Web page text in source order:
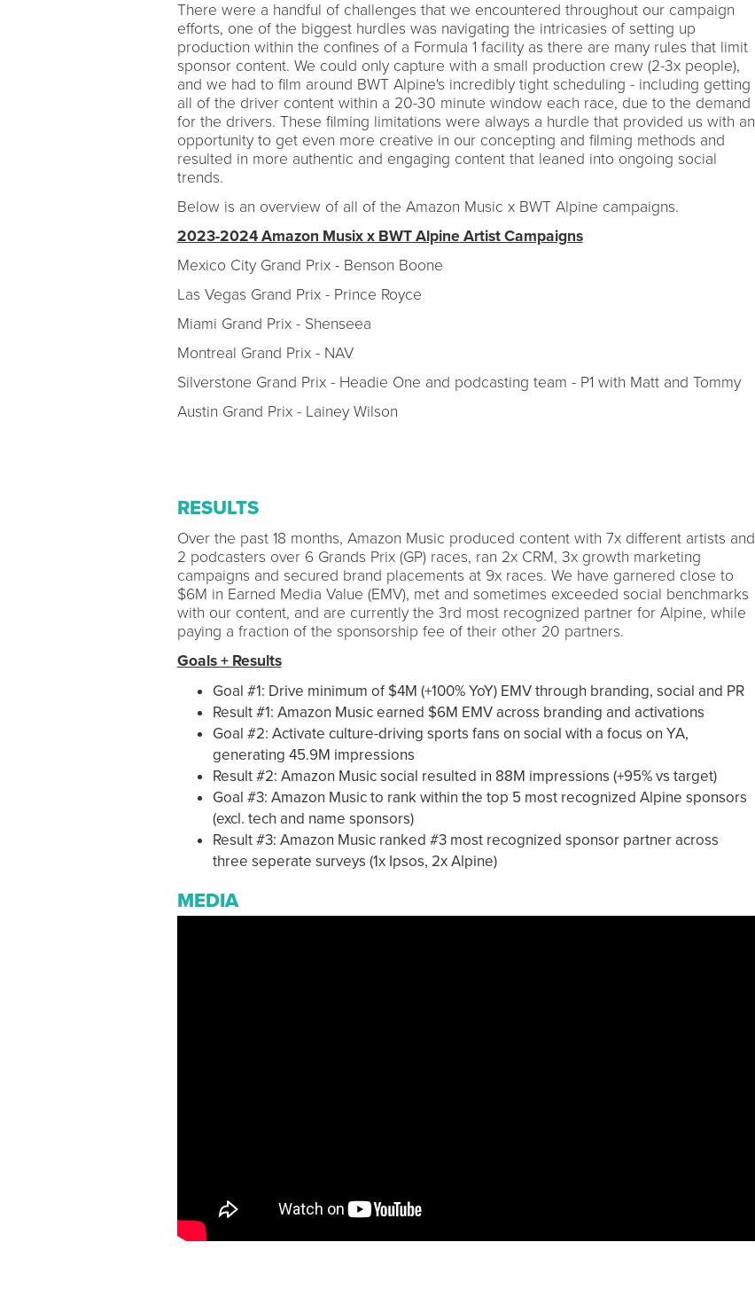
There were a handful of challenges that we encountered throughout our campaign
efforts, one of the biggest hurdles was navigating the intricasies of setting up
production within the confines of a Formula 1 facility as there are many rules that limit
sponsor content. We could only capture with a small production crew (2-3x people),
and we had to film around BWT Alpine's incredibly tight scheduling - including getting
all of the driver content within a 20-30 minute window each race, due to the demand
for the drivers. These filming limitations were always a hurdle that provided us with an
opportunity to get even more creative in our concepting and filming methods and
resulted in more authentic and engaging content that leaned into ongoing social
trends.
Below is an overview of all of the Amazon Music x BWT Alpine campaigns.
2023-2024 Amazon Musix x BWT Alpine Artist Campaigns
Mexico City Grand Prix - Benson Boone
Las Vegas Grand Prix - Prince Royce
Miami Grand Prix - Shenseea
Montreal Grand Prix - NAV
Silverstone Grand Prix - Headie One and podcasting team - P1 with Matt and Tommy
Austin Grand Prix - Lainey Wilson
RESULTS
Over the past 18 months, Amazon Music produced content with 7x different artists and
2 podcasters over 6 Grands Prix (GP) races, ran 2x CRM, 3x growth marketing
campaigns and secured brand placements at 9x races. We have garnered close to
$6M in Earned Media Value (EMV), met and sometimes exceeded social benchmarks
with our content, and are currently the 3rd most recognized partner for Alpine, while
paying a fraction of the sponsorship fee of their other 20 partners.
Goals + Results
Goal #1: Drive minimum of $4M (+100% YoY) EMV through branding, social and PR
Result #1: Amazon Music earned $6M EMV across branding and activations
Goal #2: Activate culture-driving sports fans on social with a focus on YA,
generating 45.9M impressions
Result #2: Amazon Music social resulted in 88M impressions (+95% vs target)
Goal #3: Amazon Music to rank within the top 5 most recognized Alpine sponsors
(excl. tech and name sponsors)
Result #3: Amazon Music ranked #3 most recognized sponsor partner across
three seperate surveys (1x Ipsos, 2x Alpine)
MEDIA